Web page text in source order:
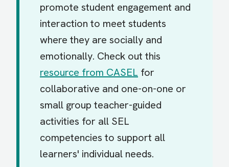
promote student engagement and
interaction to meet students
where they are socially and
emotionally. Check out this
resource from CASEL for
collaborative and one-on-one or
small group teacher-guided
activities for all SEL
competencies to support all
learners' individual needs.